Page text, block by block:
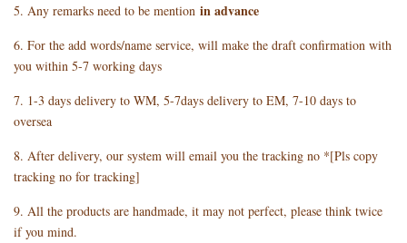
5. Any remarks need to be mention in advance
6. For the add words/name service, will make the draft confirmation with
you within 5-7 working days
7. 1-3 days delivery to WM, 5-7days delivery to EM, 7-10 days to
oversea
8. After delivery, our system will email you the tracking no *[Pls copy
tracking no for tracking]
9. All the products are handmade, it may not perfect, please think twice
if you mind.